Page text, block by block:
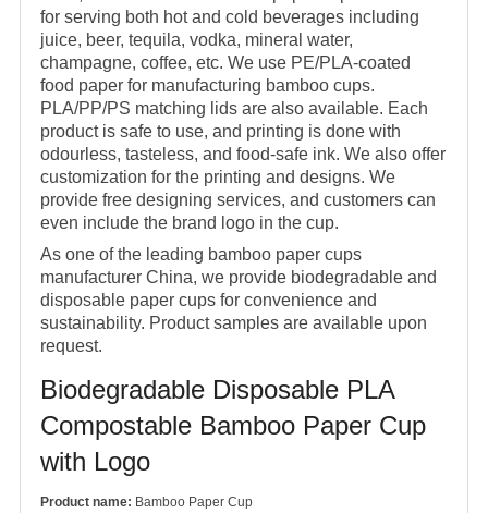
for serving both hot and cold beverages including
juice, beer, tequila, vodka, mineral water,
champagne, coffee, etc. We use PE/PLA-coated
food paper for manufacturing bamboo cups.
PLA/PP/PS matching lids are also available. Each
product is safe to use, and printing is done with
odourless, tasteless, and food-safe ink. We also offer
customization for the printing and designs. We
provide free designing services, and customers can
even include the brand logo in the cup.
As one of the leading bamboo paper cups
manufacturer China, we provide biodegradable and
disposable paper cups for convenience and
sustainability. Product samples are available upon
request.
Biodegradable Disposable PLA
Compostable Bamboo Paper Cup
with Logo
Product name: Bamboo Paper Cup